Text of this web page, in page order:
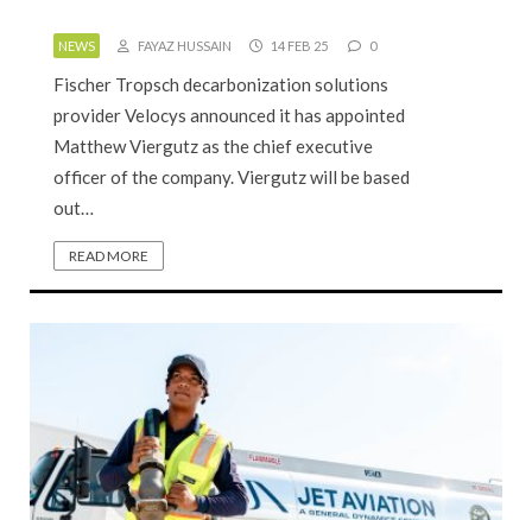
NEWS FAYAZ HUSSAIN 14 FEB 25 0
Fischer Tropsch decarbonization solutions
provider Velocys announced it has appointed
Matthew Viergutz as the chief executive
officer of the company. Viergutz will be based
out…
READ MORE